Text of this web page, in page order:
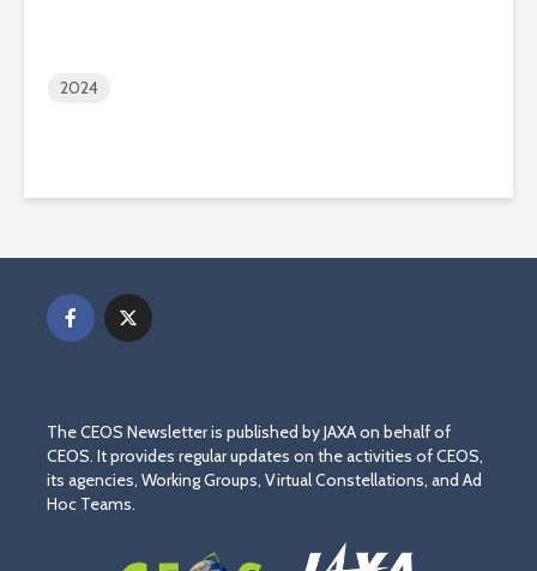
2024
The CEOS Newsletter is published by JAXA on behalf of
CEOS. It provides regular updates on the activities of CEOS,
its agencies, Working Groups, Virtual Constellations, and Ad
Hoc Teams.